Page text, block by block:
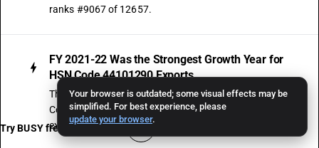
Your browser is outdated; some visual effects may be
simplified. For best experience, please
update your browser.
ranks #9067 of 12657.
FY 2021-22 Was the Strongest Growth Year for
HSN Code 44101290 Exports
The strongest single-year export movement for HSN
Code 44101290 was recorded in FY 2021-22, when
exports surged by 657.14% over the prior year.
Try BUSY free for 15 days